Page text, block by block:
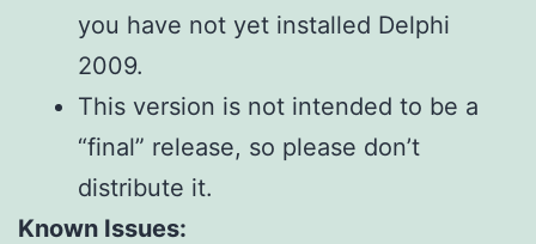
you have not yet installed Delphi
2009.
This version is not intended to be a
“final” release, so please don’t
distribute it.
Known Issues: